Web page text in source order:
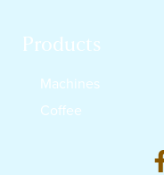
Products
Machines
Coffee